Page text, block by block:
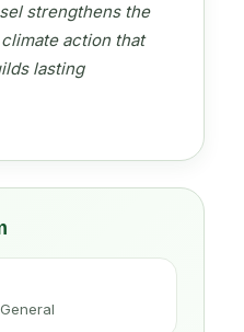
strengthens the
action that
lasting